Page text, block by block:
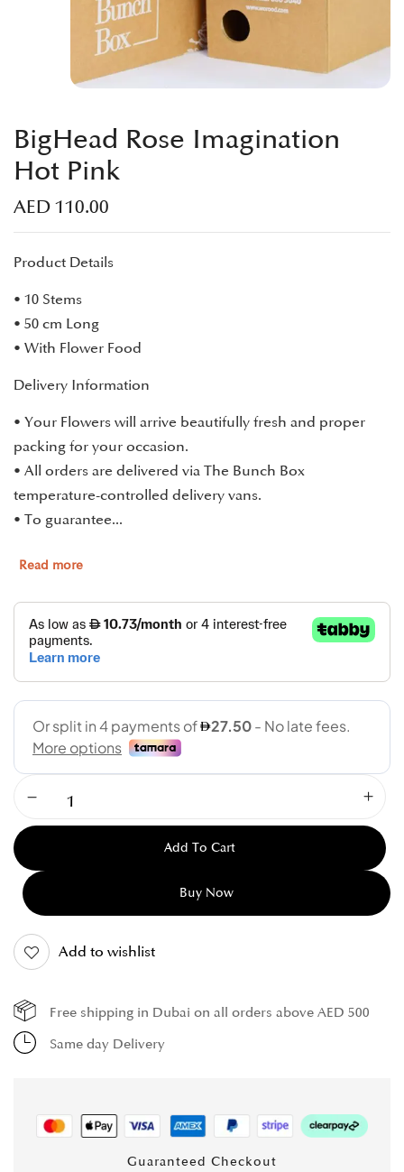
BigHead Rose Imagination
Hot Pink
AED 110.00
Product Details
• 10 Stems
• 50 cm Long
• With Flower Food
Delivery Information
• Your Flowers will arrive beautifully fresh and proper
packing for your occasion.
• All orders are delivered via The Bunch Box
temperature-controlled delivery vans.
• To guarantee...
Read more
Add To Cart
Buy Now
Add to wishlist
Free shipping in Dubai on all orders above AED 500
Same day Delivery
Guaranteed Checkout